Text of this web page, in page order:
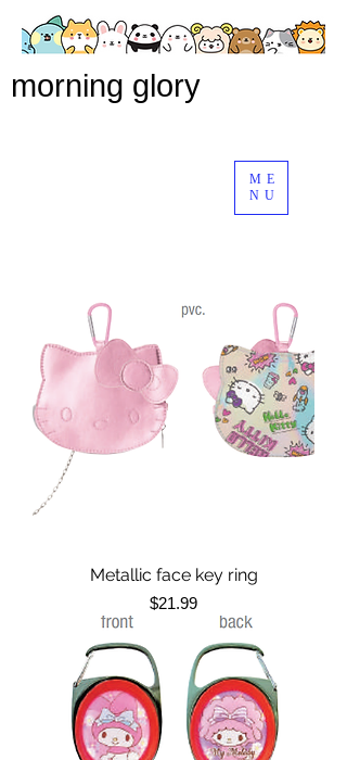
ME
NU
morning glory
Metallic face key ring
Price
$21.99